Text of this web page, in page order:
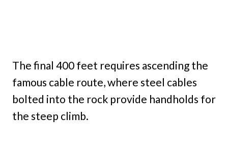
The final 400 feet requires ascending the
famous cable route, where steel cables
bolted into the rock provide handholds for
the steep climb.